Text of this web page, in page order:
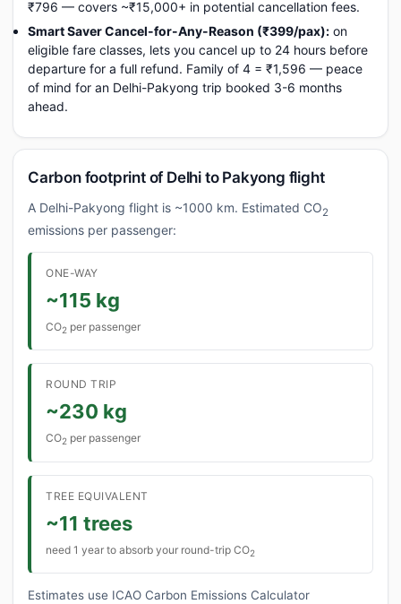
₹796 — covers ~₹15,000+ in potential cancellation fees.
Smart Saver Cancel-for-Any-Reason (₹399/pax): on
eligible fare classes, lets you cancel up to 24 hours before
departure for a full refund. Family of 4 = ₹1,596 — peace
of mind for an Delhi-Pakyong trip booked 3-6 months
ahead.
Carbon footprint of Delhi to Pakyong flight
A Delhi-Pakyong flight is ~1000 km. Estimated CO2
emissions per passenger:
ONE-WAY
~115 kg
CO2 per passenger
ROUND TRIP
~230 kg
CO2 per passenger
TREE EQUIVALENT
~11 trees
need 1 year to absorb your round-trip CO2
Estimates use ICAO Carbon Emissions Calculator